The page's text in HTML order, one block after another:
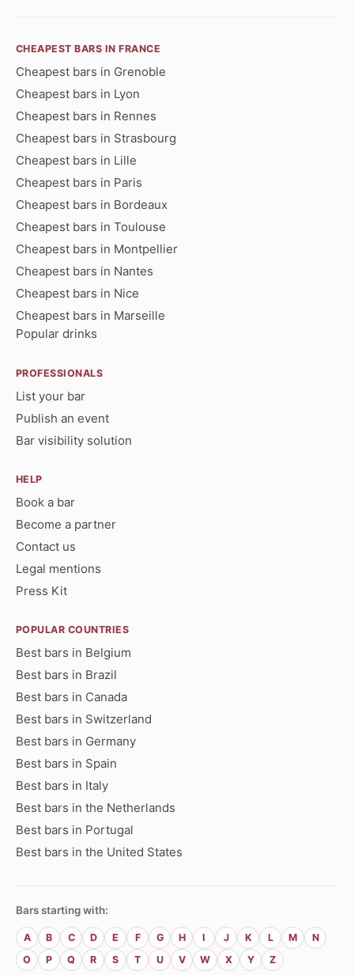
CHEAPEST BARS IN FRANCE
Cheapest bars in Grenoble
Cheapest bars in Lyon
Cheapest bars in Rennes
Cheapest bars in Strasbourg
Cheapest bars in Lille
Cheapest bars in Paris
Cheapest bars in Bordeaux
Cheapest bars in Toulouse
Cheapest bars in Montpellier
Cheapest bars in Nantes
Cheapest bars in Nice
Cheapest bars in Marseille
Popular drinks
PROFESSIONALS
List your bar
Publish an event
Bar visibility solution
HELP
Book a bar
Become a partner
Contact us
Legal mentions
Press Kit
POPULAR COUNTRIES
Best bars in Belgium
Best bars in Brazil
Best bars in Canada
Best bars in Switzerland
Best bars in Germany
Best bars in Spain
Best bars in Italy
Best bars in the Netherlands
Best bars in Portugal
Best bars in the United States
Bars starting with:
A B C D E F G H I J K L M
N
O
P Q R S T U V W X Y Z